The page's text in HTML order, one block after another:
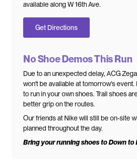
available along W 16th Ave.
Get Directions
No Shoe Demos This Run
Due to an unexpected delay, ACG
won't be available at tomorrow's
to run in your own shoes. Trail shoes
better grip on the routes.
Our friends at Nike will still be on-site
planned throughout the day.
Bring your running shoes to Down to